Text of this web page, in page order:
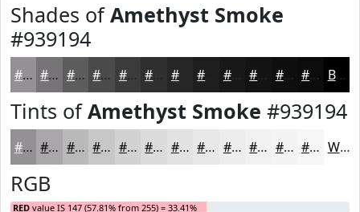
Shades ofAmethyst Smoke
#939194
#939194 #767476 #5E5D5E #4B4A4B #3C3B3C #262626 #181818 #0F0F0F #0C0C0C Black
Tints ofAmethyst Smoke #939194
#939194 #A9A7A9 #BAB9BA #C8C7C8 #D3D2D3 #DCDBDC #E3E2E3 #E9E8E9 #EDEDED #F1F1F1 #F4F4F4 #F6F6F6 White
RGB
RED value IS 147 (57.81% from 255) = 33.41%